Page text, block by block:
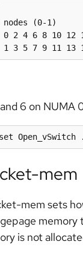
(0-1)
0 2 4 6 8 10 12
1 3 5 7 9 11 13
6 on NUMA
Open_vSwitch
mem
mem sets
memory
is not